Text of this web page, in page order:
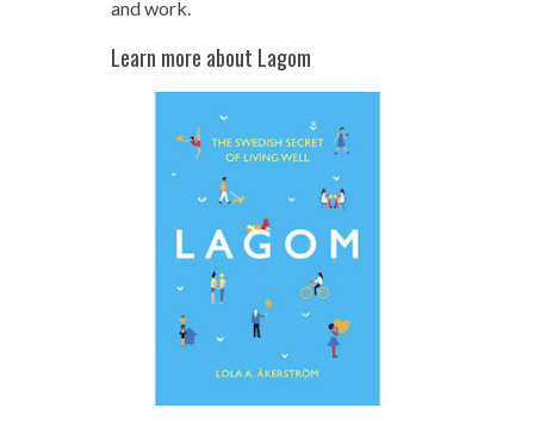
and work.
Learn more about Lagom